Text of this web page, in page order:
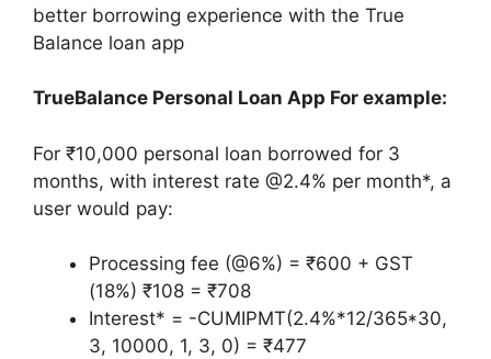
better borrowing experience with the True
Balance loan app
TrueBalance Personal Loan App For example:
For ₹10,000 personal loan borrowed for 3
months, with interest rate @2.4% per month*, a
user would pay:
Processing fee (@6%) = ₹600 + GST
(18%) ₹108 = ₹708
Interest* = -CUMIPMT(2.4%*12/365*30,
3, 10000, 1, 3, 0) = ₹477